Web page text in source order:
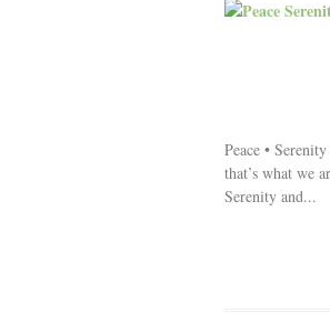
Peace •
that’s what we
Serenity and...